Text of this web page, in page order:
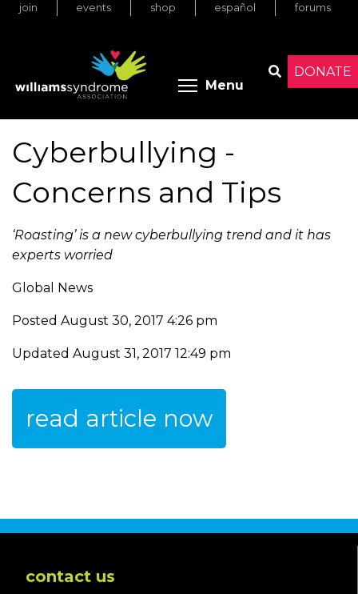
Skip
DONATE
join events shop español forums
Menu Toggle
Cyberbullying -
Concerns and Tips
‘Roasting’ is a new cyberbullying trend and it has
experts worried
Global News
Posted August 30, 2017 4:26 pm
Updated August 31, 2017 12:49 pm
read article now
contact us